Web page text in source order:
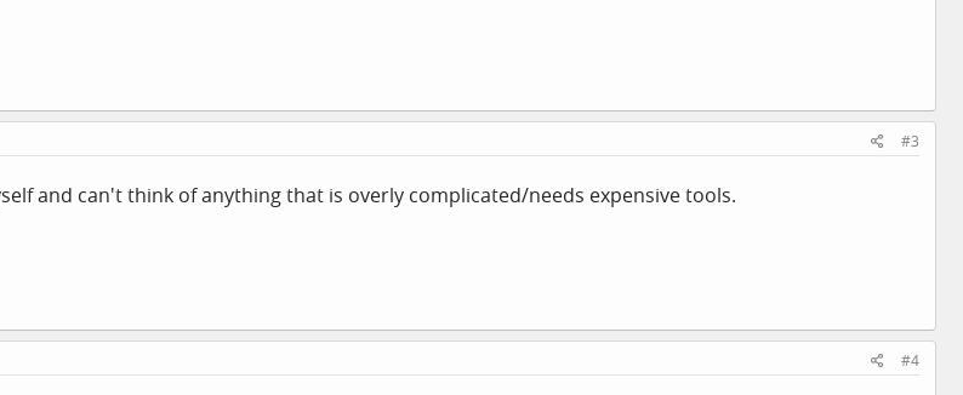
#3
and can't think of anything that is overly complicated/needs expensive tools.
#4